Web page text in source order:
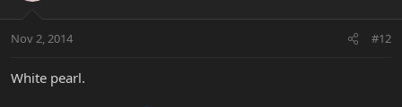
Nov 2, 2014 #12
White pearl.